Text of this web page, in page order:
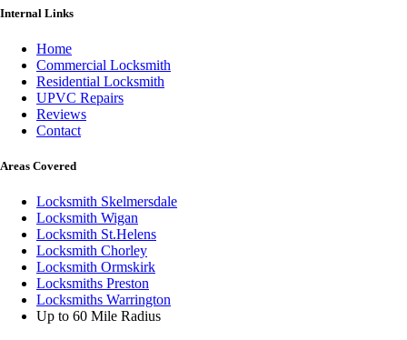
Internal Links
Home
Commercial Locksmith
Residential Locksmith
UPVC Repairs
Reviews
Contact
Areas Covered
Locksmith Skelmersdale
Locksmith Wigan
Locksmith St.Helens
Locksmith Chorley
Locksmith Ormskirk
Locksmiths Preston
Locksmiths Warrington
Up to 60 Mile Radius